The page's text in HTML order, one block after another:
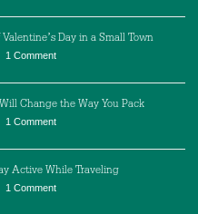
Day in a Small Town
1 Comment
Change the Way You Pack
1 Comment
Active While Traveling
1 Comment